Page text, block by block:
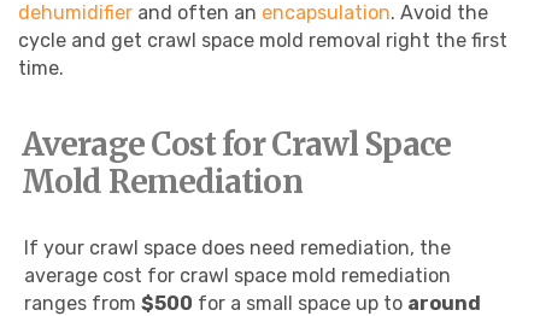
dehumidifier and often an encapsulation. Avoid the
cycle and get crawl space mold removal right the first
time.
Average Cost for Crawl Space
Mold Remediation
If your crawl space does need remediation, the
average cost for crawl space mold remediation
ranges from $500 for a small space up to around